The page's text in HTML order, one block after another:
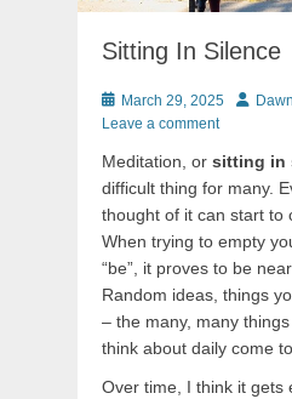
Sitting In Silence
Posted
on
March 29, 2025 Author
Leave a comment
Meditation, or sitting in
difficult thing for many.
thought of it can start to
When trying to empty
“be”, it proves to be
Random ideas, things
– the many, many
think about daily come
Over time, I think it gets